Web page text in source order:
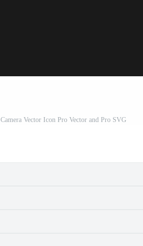
Camera Vector Icon Pro Vector and Pro SVG